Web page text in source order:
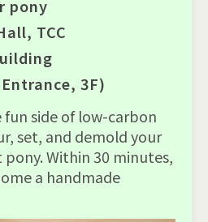
pony
TCC
3F)
fun side of low-carbon
set, and demold your
Within 30 minutes,
a handmade